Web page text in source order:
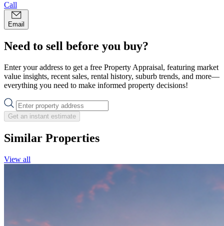
Call
Email
Need to sell before you buy?
Enter your address to get a free Property Appraisal, featuring market
value insights, recent sales, rental history, suburb trends, and more—
everything you need to make informed property decisions!
Get an instant estimate
Similar Properties
View all